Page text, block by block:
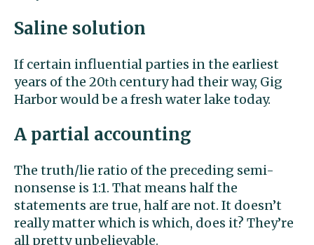
Saline solution
If certain influential parties in the earliest
years of the 20th century had their way, Gig
Harbor would be a fresh water lake today.
A partial accounting
The truth/lie ratio of the preceding semi-
nonsense is 1:1. That means half the
statements are true, half are not. It doesn’t
really matter which is which, does it? They’re
all pretty unbelievable.